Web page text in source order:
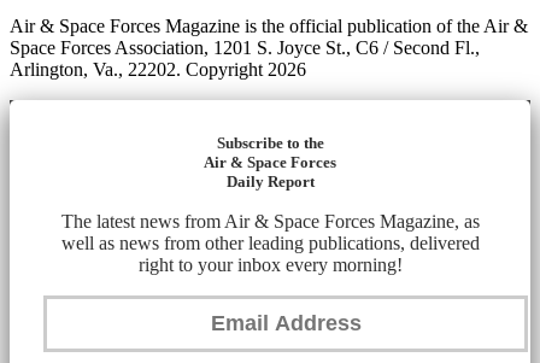
Air & Space Forces Magazine is the official publication of the Air &
Space Forces Association, 1201 S. Joyce St., C6 / Second Fl.,
Arlington, Va., 22202. Copyright 2026
Subscribe to the
Air & Space Forces
Daily Report
The latest news from Air & Space Forces Magazine, as
well as news from other leading publications, delivered
right to your inbox every morning!